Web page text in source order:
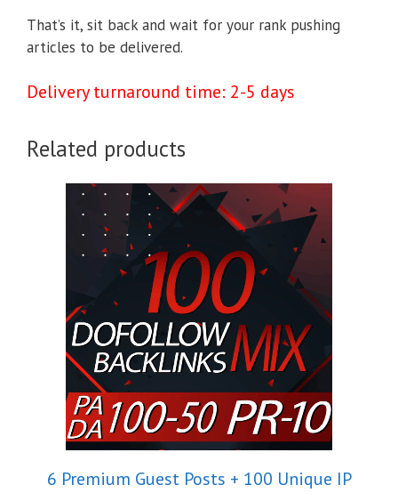
That’s it, sit back and wait for your rank pushing
articles to be delivered.
Delivery turnaround time: 2-5 days
Related products
6 Premium Guest Posts + 100 Unique IP